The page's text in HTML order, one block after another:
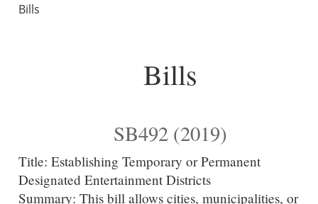
Bills
Bills
SB492 (2019)
Title: Establishing Temporary or Permanent
Designated Entertainment Districts
Summary: This bill allows cities, municipalities, or